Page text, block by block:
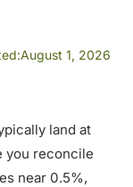
August 1, 2026
land at
you reconcile
near 0.5%,